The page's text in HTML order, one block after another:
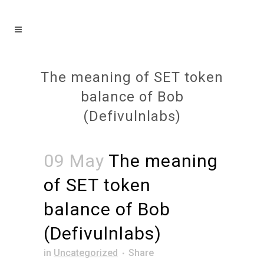
The meaning of SET token
balance of Bob
(Defivulnlabs)
09 May The meaning
of SET token
balance of Bob
(Defivulnlabs)
in Uncategorized Share